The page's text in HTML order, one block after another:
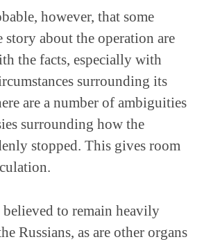
however, that some
story about the operation are
the facts, especially with
surrounding its
are a number of ambiguities
surrounding how the
stopped. This gives room
to remain heavily
Russians, as are other organs